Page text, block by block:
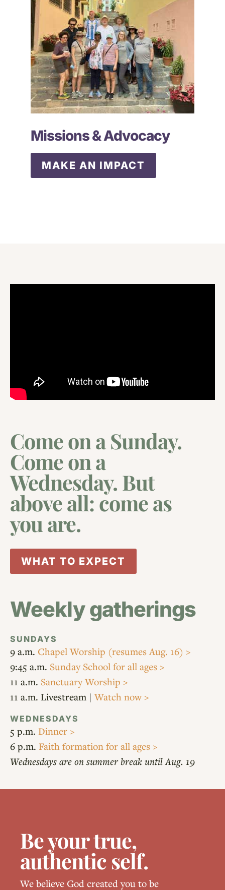
Missions & Advocacy
MAKE AN IMPACT
Come on a Sunday.
Come on a
Wednesday. But
above all: come as
you are.
WHAT TO EXPECT
Weekly gatherings
SUNDAYS
9 a.m. Chapel Worship (resumes Aug. 16) >
9:45 a.m. Sunday School for all ages >
11 a.m. Sanctuary Worship >
11 a.m. Livestream |Watch now >
WEDNESDAYS
5 p.m. Dinner >
6 p.m. Faith formation for all ages >
Wednesdays are on summer break until Aug. 19
Be your true,
authentic self.
We believe God created you to be